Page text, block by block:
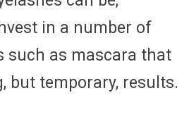
in a number of
such as mascara that
but temporary, results.